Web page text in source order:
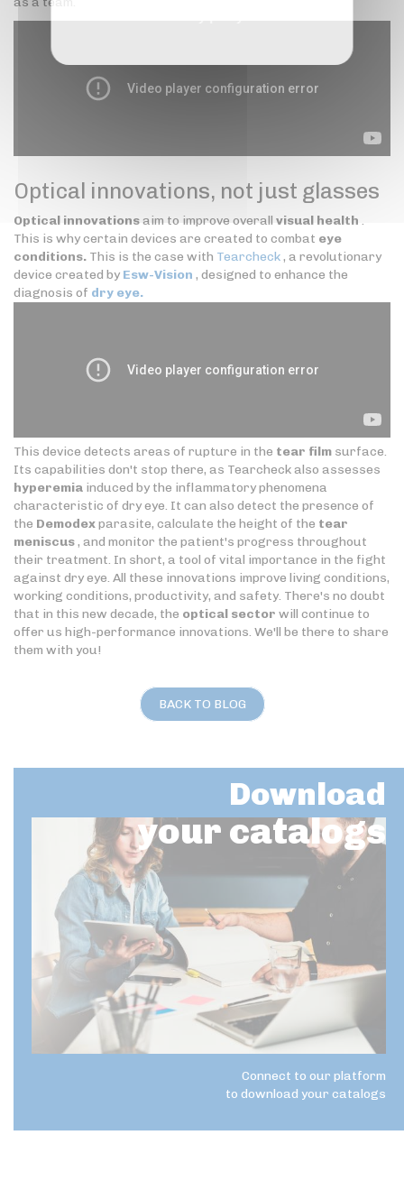
Optical innovations, not just glasses
Optical innovationsaim to improve overall visual health .
This is why certain devices are created to combat eye
conditions. This is the case with Tearcheck, a revolutionary
device created by Esw-Vision , designed to enhance the
diagnosis of dry eye.
This device detects areas of rupture in the tear film surface.
Its capabilities don't stop there, as Tearcheck also assesses
hyperemia induced by the inflammatory phenomena
characteristic of dry eye. It can also detect the presence of
the Demodexparasite, calculate the height of the tear
meniscus, and monitor the patient's progress throughout
their treatment. In short, a tool of vital importance in the fight
against dry eye. All these innovations improve living conditions,
working conditions, productivity, and safety. There's no doubt
that in this new decade, the optical sector will continue to
offer us high-performance innovations. We'll be there to share
them with you!
BACK TO BLOG
Download
your catalogs
Connect to our platform
to download your catalogs